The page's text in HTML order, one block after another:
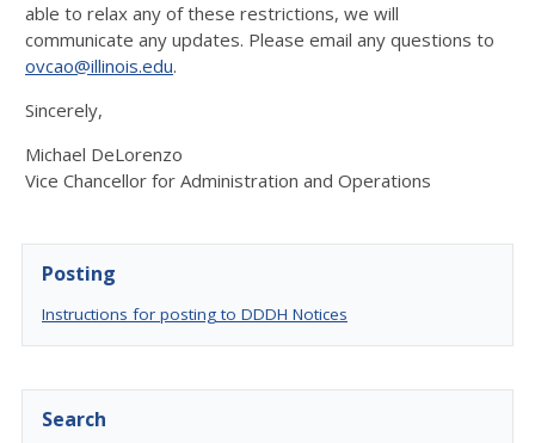
able to relax any of these restrictions, we will
communicate any updates. Please email any questions to
ovcao@illinois.edu.
Sincerely,
Michael DeLorenzo
Vice Chancellor for Administration and Operations
Posting
Instructions for posting to DDDH Notices
Search